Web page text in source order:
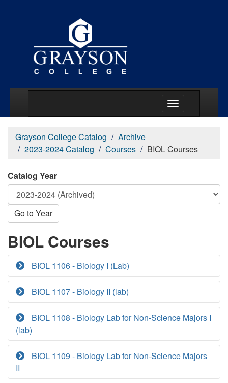
Grayson College Catalog
Archive
2023-2024 Catalog
Courses BIOL Courses
Catalog Year
Go to Year
BIOL Courses
BIOL 1106 - Biology I (Lab)
BIOL 1107 - Biology II (lab)
BIOL 1108 - Biology Lab for Non-Science Majors I
(lab)
BIOL 1109 - Biology Lab for Non-Science Majors
II